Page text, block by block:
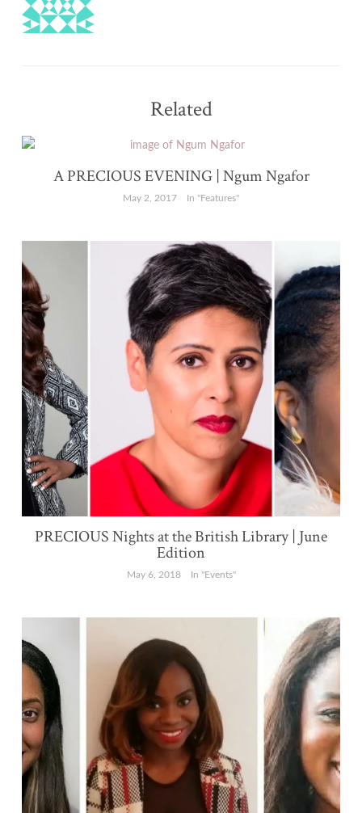
Related
A PRECIOUS EVENING | Ngum Ngafor
May 2, 2017 In "Features"
PRECIOUS Nights at the British Library | June
Edition
May 6, 2018 In "Events"